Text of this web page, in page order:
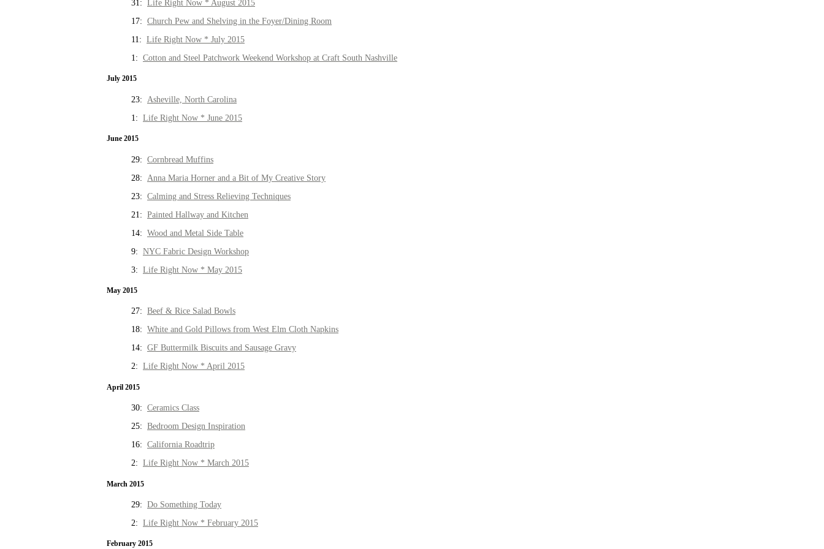
31: Life Right Now * August 2015
17: Church Pew and Shelving in the Foyer/Dining Room
11: Life Right Now * July 2015
1: Cotton and Steel Patchwork Weekend Workshop at Craft South Nashville
July 2015
23: Asheville, North Carolina
1: Life Right Now * June 2015
June 2015
29: Cornbread Muffins
28: Anna Maria Horner and a Bit of My Creative Story
23: Calming and Stress Relieving Techniques
21: Painted Hallway and Kitchen
14: Wood and Metal Side Table
9: NYC Fabric Design Workshop
3: Life Right Now * May 2015
May 2015
27: Beef & Rice Salad Bowls
18: White and Gold Pillows from West Elm Cloth Napkins
14: GF Buttermilk Biscuits and Sausage Gravy
2: Life Right Now * April 2015
April 2015
30: Ceramics Class
25: Bedroom Design Inspiration
16: California Roadtrip
2: Life Right Now * March 2015
March 2015
29: Do Something Today
2: Life Right Now * February 2015
February 2015